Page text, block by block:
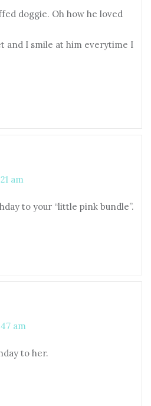
doggie. Oh how he loved
and I smile at him everytime I
am
to your “little pink bundle”.
am
to her.